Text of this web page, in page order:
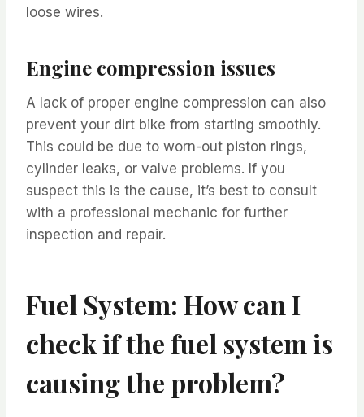
loose wires.
Engine compression issues
A lack of proper engine compression can also
prevent your dirt bike from starting smoothly.
This could be due to worn-out piston rings,
cylinder leaks, or valve problems. If you
suspect this is the cause, it’s best to consult
with a professional mechanic for further
inspection and repair.
Fuel System: How can I
check if the fuel system is
causing the problem?